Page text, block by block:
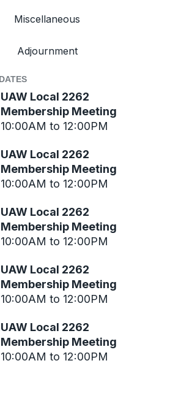
Miscellaneous
Adjournment
UAW Local 2262
Membership Meeting
10:00AM to 12:00PM
UAW Local 2262
Membership Meeting
10:00AM to 12:00PM
UAW Local 2262
Membership Meeting
10:00AM to 12:00PM
UAW Local 2262
Membership Meeting
10:00AM to 12:00PM
UAW Local 2262
Membership Meeting
10:00AM to 12:00PM